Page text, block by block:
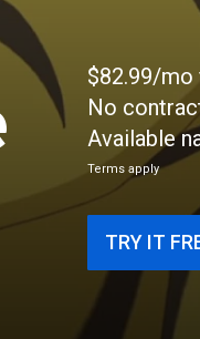
$82.99/mo
No
Available
Terms apply
TRY IT